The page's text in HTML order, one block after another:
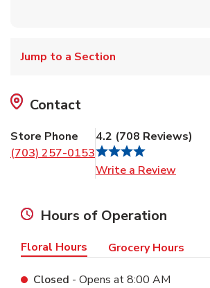
Jump to a Section
Contact
Store Phone
(703) 257-0153
4.2 (708 Reviews)
Write a Review
Hours of Operation
Floral Hours Grocery Hours
Closed - Opens at8:00 AM